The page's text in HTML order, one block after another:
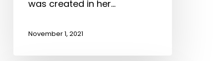
was created in her…
November 1, 2021